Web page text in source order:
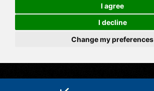
I agree
I decline
Change my preferences